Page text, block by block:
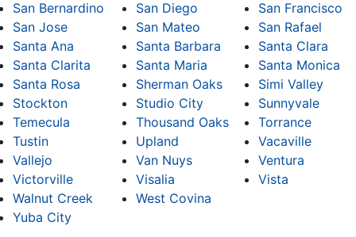
San Bernardino San Diego
San Francisco
San Jose
San Mateo
San Rafael
Santa Ana
Santa Barbara
Santa Clara
Santa Clarita
Santa Maria
Santa Monica
Santa Rosa
Sherman Oaks
Simi Valley
Stockton
Studio City
Sunnyvale
Temecula
Thousand Oaks
Torrance
Tustin
Upland
Vacaville
Vallejo
Van Nuys
Ventura
Victorville
Visalia
Vista
Walnut Creek
West Covina
Yuba City